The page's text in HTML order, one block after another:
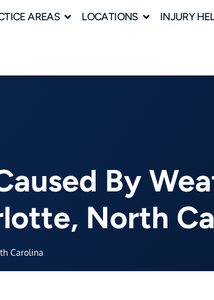
AREAS LOCATIONS INJURY
By
North
Carolina